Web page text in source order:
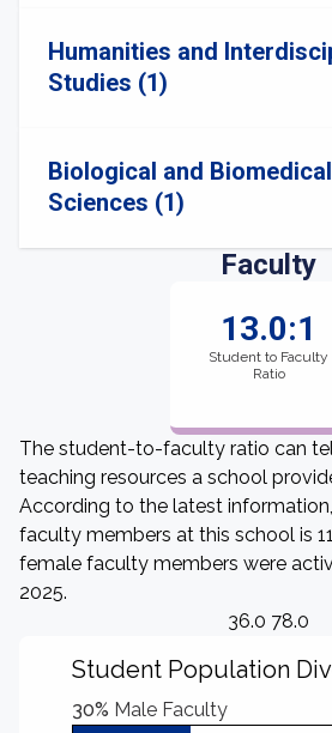
Humanities and
Studies (1)
Biological and Biomedical
Sciences (1)
Faculty
13.0:1
Student to Faculty
Ratio
The student-to-faculty ratio can
teaching resources a school
According to the latest
faculty members at this school is
female faculty members were
2025.
36.0 78.0
Student Population
30% Male Faculty